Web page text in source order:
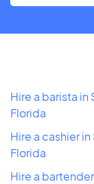
Hire a barista in
Florida
Hire a cashier
Florida
Hire a